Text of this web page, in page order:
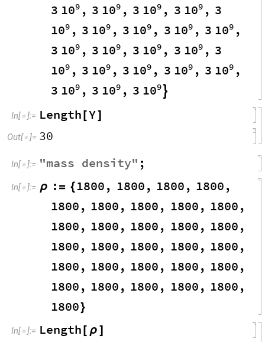
3
9
10 , 3 9
10 , 3 9
10 , 3 9
10 , 3
9
10 , 3 9
10 , 3 9
10 , 3 9
10 , 3 9
10 ,
3
9
10 , 3 9
10 , 3 9
10 , 3 9
10 , 3
9
10 , 3 9
10 , 3 9
10 , 3 9
10 , 3 9
10 ,
3
9
10 , 3 9
10 , 3 9
10 
In[ ]:= Length [Y]
Out[  ]= 30
In[ ]:= "mass density" ;
In[ ]:= ρ : = {1800 , 1800 , 1800 , 1800 ,
1800 , 1800 , 1800 , 1800 , 1800 ,
1800 , 1800 , 1800 , 1800 , 1800 ,
1800 , 1800 , 1800 , 1800 , 1800 ,
1800 , 1800 , 1800 , 1800 , 1800 ,
1800 , 1800 , 1800 , 1800 , 1800 ,
1800}
In[ ]:= Length [ ρ]